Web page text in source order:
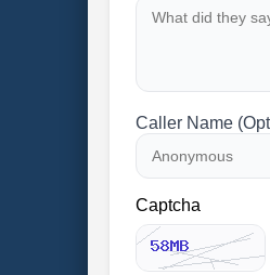
Caller Name
Captcha